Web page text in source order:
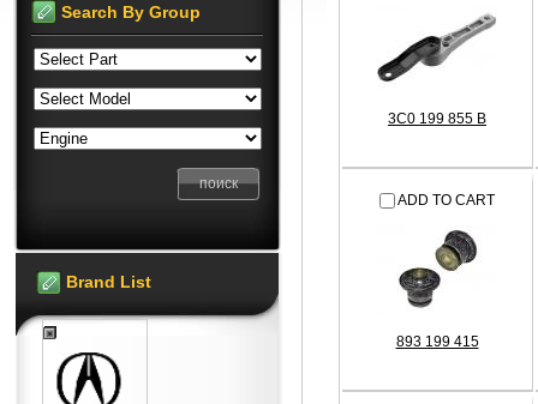
3C0 199 855 B
ADD TO CART
893 199 415
Search By Group
Brand List